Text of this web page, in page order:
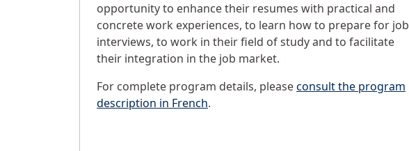
opportunity to enhance their resumes with practical and
concrete work experiences, to learn how to prepare for job
interviews, to work in their field of study and to facilitate
their integration in the job market.
For complete program details, pleaseconsult the program
description in French.